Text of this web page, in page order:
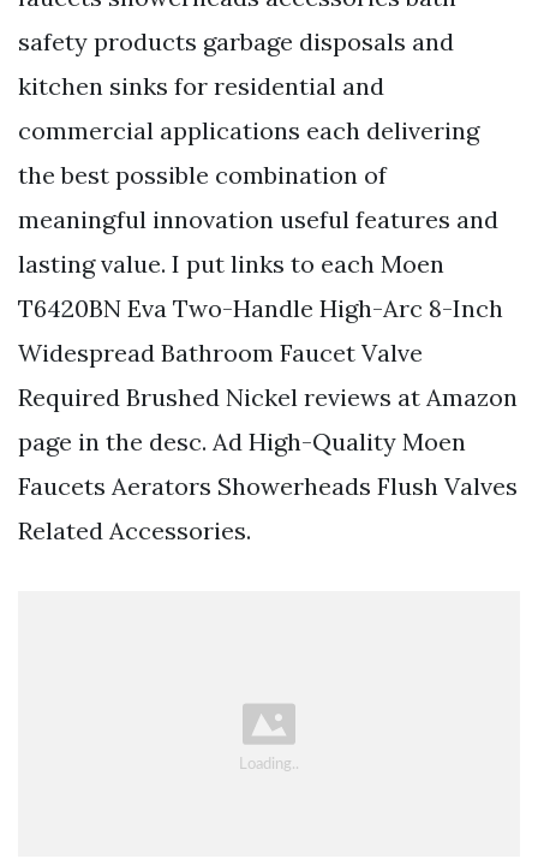
safety products garbage disposals and
kitchen sinks for residential and
commercial applications each delivering
the best possible combination of
meaningful innovation useful features and
lasting value. I put links to each Moen
T6420BN Eva Two-Handle High-Arc 8-Inch
Widespread Bathroom Faucet Valve
Required Brushed Nickel reviews at Amazon
page in the desc. Ad High-Quality Moen
Faucets Aerators Showerheads Flush Valves
Related Accessories.